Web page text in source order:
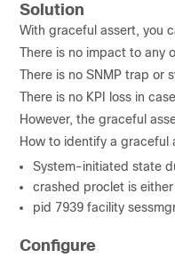
Solution
With graceful assert, you
There is no impact to any
There is no SNMP trap or
There is no KPI loss in
However, the graceful
How to identify a graceful
System-initiated state
crashed proclet is
pid 7939 facility
Configure